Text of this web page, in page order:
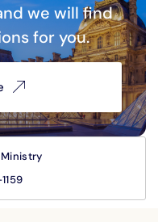
we will find
for you.